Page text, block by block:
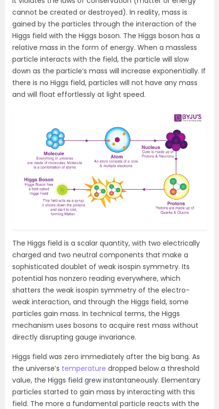
cannot be created or destroyed). In reality, mass is
gained by the particles through the interaction of the
Higgs field with the Higgs boson. The Higgs boson has a
relative mass in the form of energy. When a massless
particle interacts with the field, the particle will slow
down as the particle’s mass will increase exponentially. If
there is no Higgs field, particles will not have any mass
and will float effortlessly at light speed.
The Higgs field is a scalar quantity, with two electrically
charged and two neutral components that make a
sophisticated doublet of weak isospin symmetry. Its
potential has nonzero reading everywhere, which
shatters the weak isospin symmetry of the electro-
weak interaction, and through the Higgs field, some
particles gain mass. In technical terms, the Higgs
mechanism uses bosons to acquire rest mass without
directly disrupting gauge invariance.
Higgs field was zero immediately after the big bang. As
the universe’s temperature dropped below a threshold
value, the Higgs field grew instantaneously. Elementary
particles started to gain mass by interacting with this
field. The more a fundamental particle reacts with the